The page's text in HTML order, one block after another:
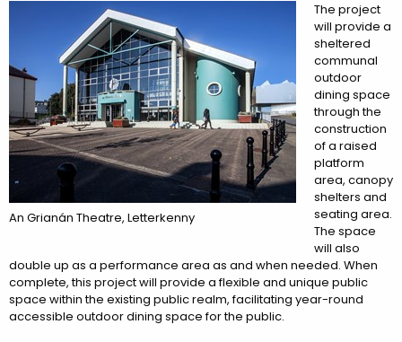
An Grianán Theatre, Letterkenny
The project
will provide a
sheltered
communal
outdoor
dining space
through the
construction
of a raised
platform
area, canopy
shelters and
seating area.
The space
will also
double up as a performance area as and when needed. When
complete, this project will provide a flexible and unique public
space within the existing public realm, facilitating year-round
accessible outdoor dining space for the public.